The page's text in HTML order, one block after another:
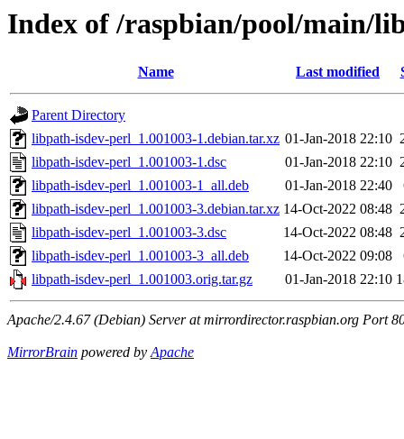
Index of /raspbian/pool/main/
Name Last modified
Parent Directory
libpath-isdev-perl_1.001003-1.debian.tar.xz 01-Jan-2018 22:10
libpath-isdev-perl_1.001003-1.dsc
01-Jan-2018 22:10
libpath-isdev-perl_1.001003-1_all.deb
01-Jan-2018 22:40
libpath-isdev-perl_1.001003-3.debian.tar.xz 14-Oct-2022 08:48
libpath-isdev-perl_1.001003-3.dsc
14-Oct-2022 08:48
libpath-isdev-perl_1.001003-3_all.deb
14-Oct-2022 09:08
libpath-isdev-perl_1.001003.orig.tar.gz
01-Jan-2018 22:10
Apache/2.4.67 (Debian) Server at mirrordirector.raspbian.org Port
MirrorBrain powered byApache